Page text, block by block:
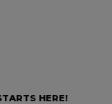
HERE!